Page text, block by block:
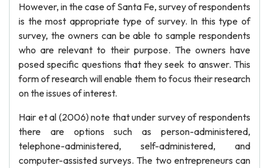
However, in the case of Santa Fe, survey of respondents
is the most appropriate type of survey. In this type of
survey, the owners can be able to sample respondents
who are relevant to their purpose. The owners have
posed specific questions that they seek to answer. This
form of research will enable them to focus their research
on the issues of interest.
Hair et al (2006) note that under survey of respondents
there are options such as person-administered,
telephone-administered, self-administered, and
computer-assisted surveys. The two entrepreneurs can